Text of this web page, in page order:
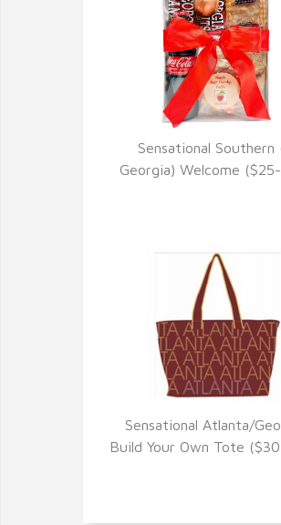
VIEW DETAILS
Sensational Southern
Georgia) Welcome
VIEW DETAILS
Sensational Atlanta/
Build Your Own Tote